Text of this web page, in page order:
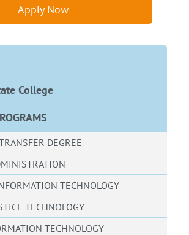
Apply Now
College
DEGREE
TECHNOLOGY
TECHNOLOGY
TECHNOLOGY